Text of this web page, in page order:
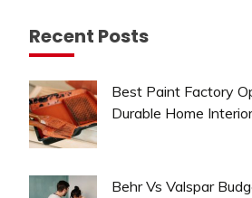
Recent Posts
Best Paint Factory
Durable Home
Behr Vs Valspar